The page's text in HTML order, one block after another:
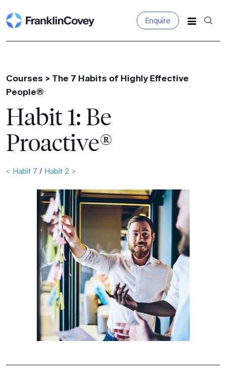
Enquire
Courses > The 7 Habits of Highly Effective
People®
Habit 1: Be
Proactive®
< Habit 7 / Habit 2 >